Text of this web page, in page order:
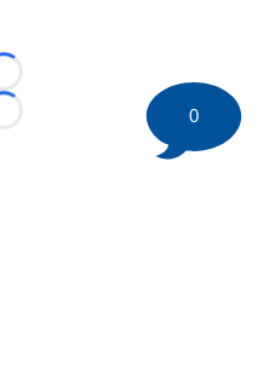
Loading...
Loading...
0